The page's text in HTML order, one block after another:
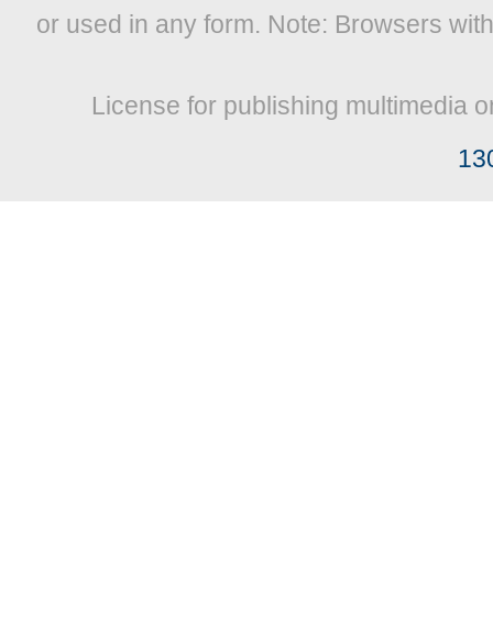
or used in any form. Note: Browsers
License for publishing multimedia